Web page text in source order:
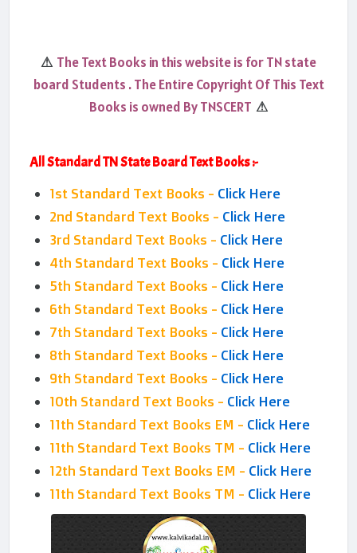
⚠ The Text Books in this website is for TN state
board Students . The Entire Copyright Of This Text
Books is owned By TNSCERT ⚠
All Standard TN State Board Text Books :-
1st Standard Text Books - Click Here
2nd Standard Text Books - Click Here
3rd Standard Text Books - Click Here
4th Standard Text Books - Click Here
5th Standard Text Books - Click Here
6th Standard Text Books - Click Here
7th Standard Text Books - Click Here
8th Standard Text Books - Click Here
9th Standard Text Books - Click Here
10th Standard Text Books - Click Here
11th Standard Text Books EM - Click Here
11th Standard Text Books TM - Click Here
12th Standard Text Books EM - Click Here
11th Standard Text Books TM - Click Here